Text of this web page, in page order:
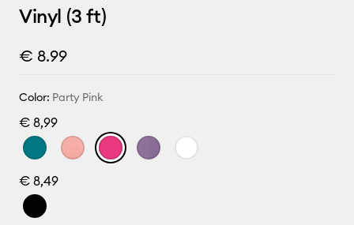
Vinyl (3 ft)
€ 8.99
Color: Party Pink
€ 8,99
€ 8,49